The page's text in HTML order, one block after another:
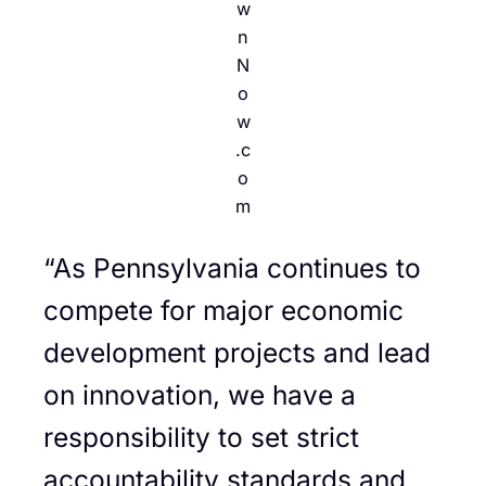
w
n
N
o
w
.c
o
m
“As Pennsylvania continues to
compete for major economic
development projects and lead
on innovation, we have a
responsibility to set strict
accountability standards and